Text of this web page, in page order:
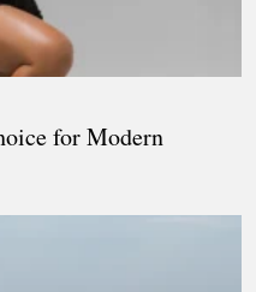
for Modern